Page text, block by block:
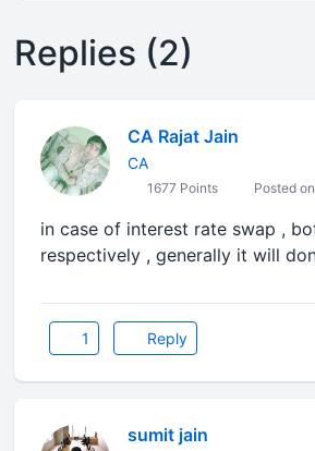
Replies (2)
CA Rajat Jain
CA
1677 Points Posted
in case of interest rate swap ,
respectively , generally it will
1 Reply
sumit jain